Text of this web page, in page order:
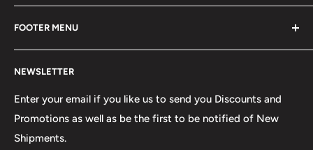
over 21 years offering the highest quality shirts at the
lowest possible prices. We only hope to serve the next
generation of Metalheads and music lovers alike for
FOOTER MENU
Contact Us
FAQ
Return & Refund Policy
Our Discounts & Promotions
Terms of Service
NEWSLETTER
Enter your email if you like us to send you Discounts and
Promotions as well as be the first to be notified of New
Shipments.